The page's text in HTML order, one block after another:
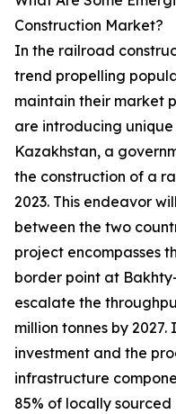
Construction Market?
In the railroad
trend propelling
maintain their market
are introducing
Kazakhstan, a
the construction of a
2023. This endeavor
between the two
project encompasses
border point at
escalate the
million tonnes by
investment and the
infrastructure
85% of locally sourced